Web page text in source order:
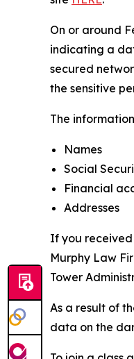
On or around
indicating a
secured
the sensitive
The
Names
Social
Financial
Addresses
If you received
Murphy Law
Tower
As a result of
data on the